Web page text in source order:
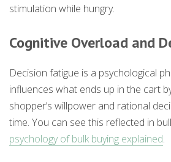
stimulation while hungry.
Cognitive Overload and
Decision fatigue is a psychological
influences what ends up in the cart
shopper’s willpower and rational
time. You can see this reflected in
psychology of bulk buying explained.